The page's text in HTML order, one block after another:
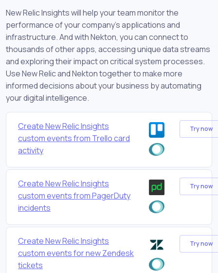
New Relic Insights will help your team monitor the
performance of your company's applications and
infrastructure. And with Nekton, you can connect to
thousands of other apps, accessing unique data streams
and exploring their impact on critical system processes.
Use New Relic and Nekton together to make more
informed decisions about your business by automating
your digital intelligence.
Create New Relic Insights
custom events from Trello card
activity
Try now
Create New Relic Insights
custom events from PagerDuty
incidents
Try now
Create New Relic Insights
custom events for new Zendesk
tickets
Try now